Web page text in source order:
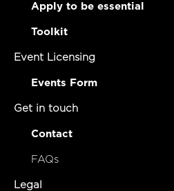
Apply to be essential
Toolkit
Event Licensing
Events Form
Get in touch
Contact
FAQs
Legal